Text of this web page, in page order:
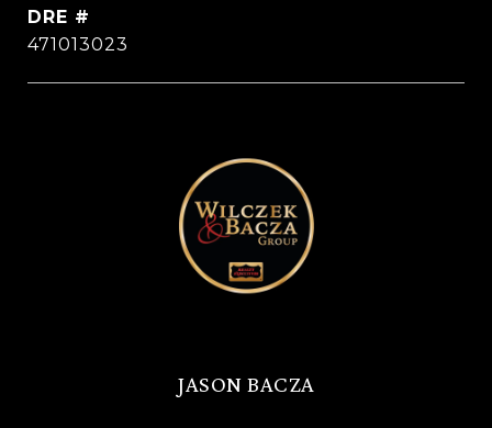
DRE #
471013023
JASON BACZA